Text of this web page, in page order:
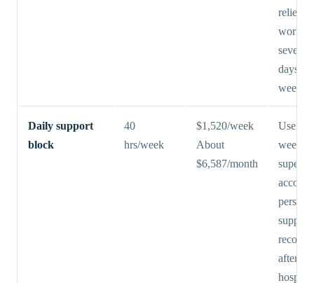
relief
work
several
days
week.
Daily support
block
40
hrs/week
$1,520/week
About
$6,587/month
Useful
after